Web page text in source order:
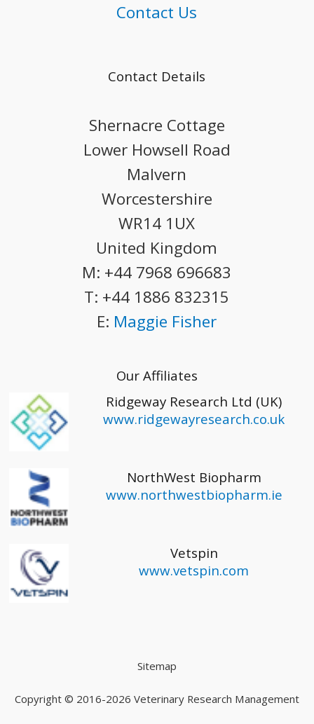
Contact Us
Contact Details
Shernacre Cottage
Lower Howsell Road
Malvern
Worcestershire
WR14 1UX
United Kingdom
M: +44 7968 696683
T: +44 1886 832315
E: Maggie Fisher
Our Affiliates
Ridgeway Research Ltd (UK)
www.ridgewayresearch.co.uk
NorthWest Biopharm
www.northwestbiopharm.ie
Vetspin
www.vetspin.com
Sitemap
Copyright © 2016-2026 Veterinary Research Management